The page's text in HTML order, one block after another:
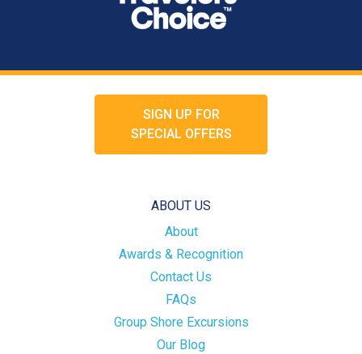
SIGN UP FOR
SPECIAL OFFERS
ABOUT US
About
Awards & Recognition
Contact Us
FAQs
Group Shore Excursions
Our Blog